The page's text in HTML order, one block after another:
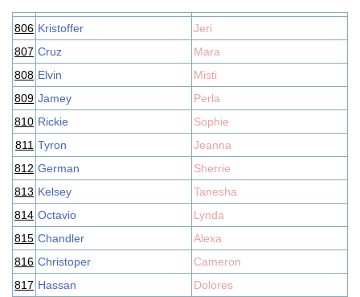
806 Kristoffer
Jeri
807 Cruz
Mara
808 Elvin
Misti
809 Jamey
Perla
810 Rickie
Sophie
811 Tyron
Jeanna
812 German
Sherrie
813 Kelsey
Tanesha
814 Octavio
Lynda
815 Chandler
Alexa
816 Christoper
Cameron
817 Hassan
Dolores